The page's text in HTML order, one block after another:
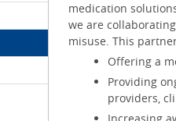
medication
we are
misuse. This
Offering a
Providing
providers,